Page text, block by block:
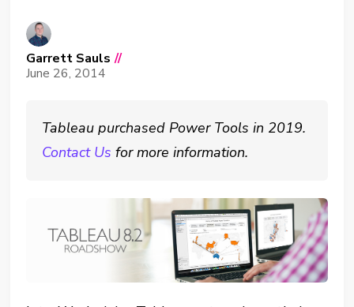
Garrett Sauls //
June 26, 2014
Tableau purchased Power Tools in 2019.
Contact Us for more information.